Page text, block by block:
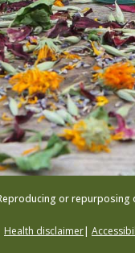
or
Health disclaimer|